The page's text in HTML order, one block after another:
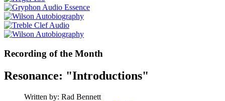
Recording of the Month
Resonance: "Introductions"
Written by: Rad Bennett